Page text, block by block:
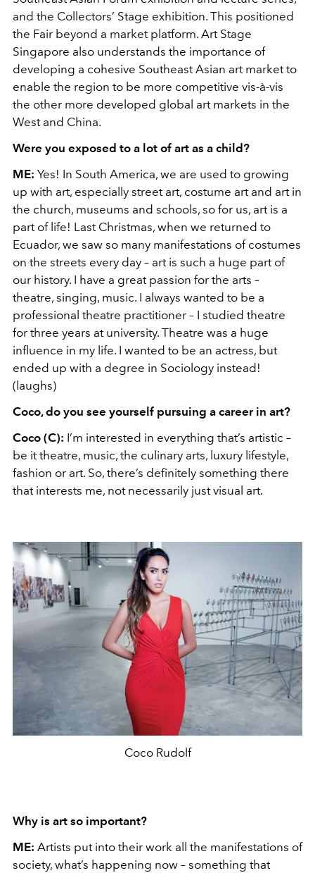
and the Collectors’ Stage exhibition. This positioned
the Fair beyond a market platform. Art Stage
Singapore also understands the importance of
developing a cohesive Southeast Asian art market to
enable the region to be more competitive vis-à-vis
the other more developed global art markets in the
West and China.
Were you exposed to a lot of art as a child?
ME: Yes! In South America, we are used to growing
up with art, especially street art, costume art and art in
the church, museums and schools, so for us, art is a
part of life! Last Christmas, when we returned to
Ecuador, we saw so many manifestations of costumes
on the streets every day – art is such a huge part of
our history. I have a great passion for the arts –
theatre, singing, music. I always wanted to be a
professional theatre practitioner – I studied theatre
for three years at university. Theatre was a huge
influence in my life. I wanted to be an actress, but
ended up with a degree in Sociology instead!
(laughs)
Coco, do you see yourself pursuing a career in art?
Coco (C): I’m interested in everything that’s artistic –
be it theatre, music, the culinary arts, luxury lifestyle,
fashion or art. So, there’s definitely something there
that interests me, not necessarily just visual art.
Coco Rudolf
Why is art so important?
ME: Artists put into their work all the manifestations of
society, what’s happening now – something that